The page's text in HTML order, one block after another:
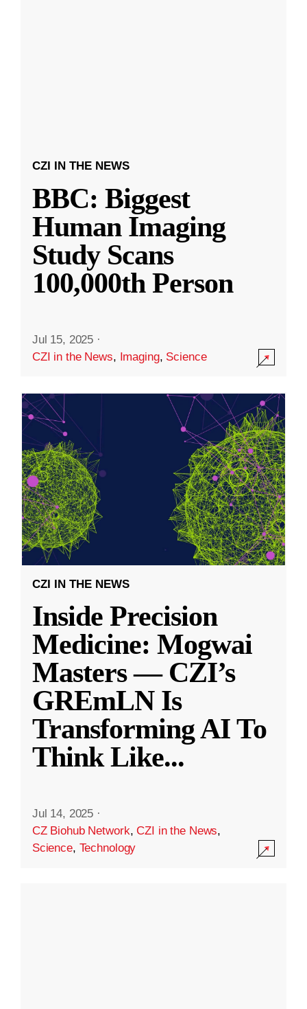
CZI IN THE NEWS
BBC: Biggest
Human Imaging
Study Scans
100,000th Person
Jul 15, 2025 ·
CZI in the News, Imaging, Science
CZI IN THE NEWS
Inside Precision
Medicine: Mogwai
Masters — CZI’s
GREmLN Is
Transforming AI To
Think Like...
Jul 14, 2025 ·
CZ Biohub Network,CZI in the News,
Science, Technology